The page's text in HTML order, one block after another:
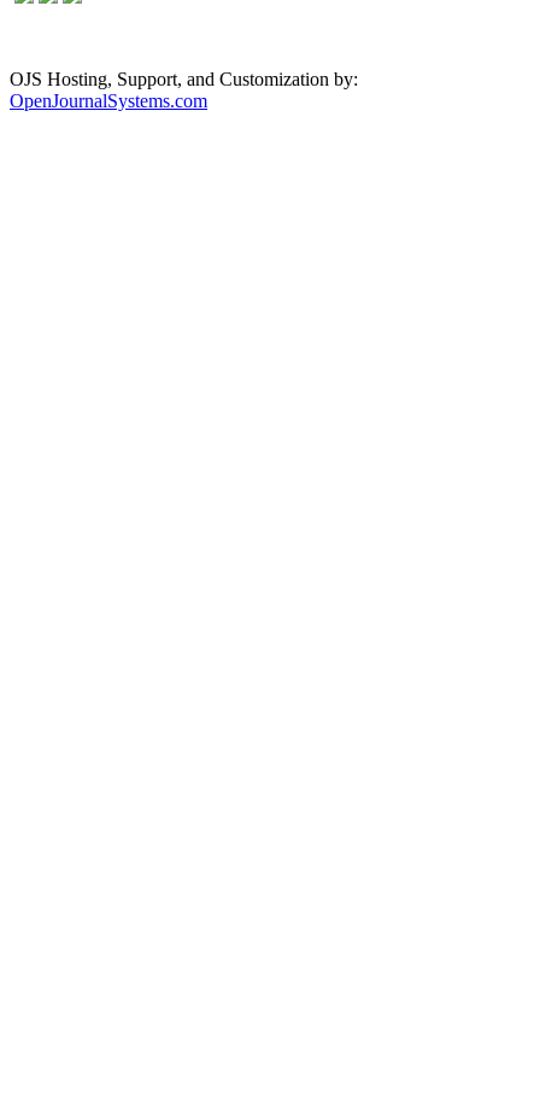
OJS Hosting, Support, and Customization by:
OpenJournalSystems.com